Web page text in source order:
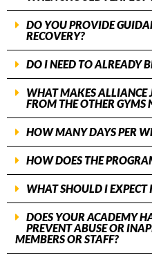
DO YOU PROVIDE
RECOVERY?
DO I NEED TO ALREADY
WHAT MAKES ALLIANCE
FROM THE OTHER GYMS
HOW MANY DAYS PER
HOW DOES THE
WHAT SHOULD I EXPECT
DOES YOUR ACADEMY
PREVENT ABUSE OR
MEMBERS OR STAFF?